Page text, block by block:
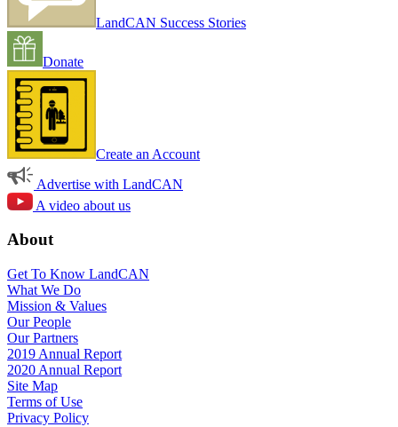
LandCAN Success Stories
Donate
Create an Account
Advertise with LandCAN
A video about us
About
Get To Know LandCAN
What We Do
Mission & Values
Our People
Our Partners
2019 Annual Report
2020 Annual Report
Site Map
Terms of Use
Privacy Policy